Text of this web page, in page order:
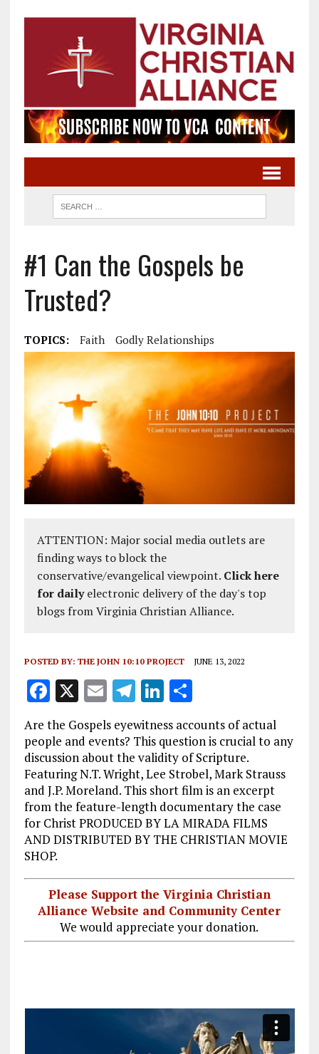
#1 Can the Gospels be
Trusted?
TOPICS: Faith Godly Relationships
ATTENTION: Major social media outlets are
finding ways to block the
conservative/evangelical viewpoint. Click here
for dailyelectronic delivery of the day's top
blogs from Virginia Christian Alliance.
POSTED BY: THE JOHN 10:10 PROJECT JUNE 13, 2022
F
a
ce
b
o
o
k
X E
ai
l
T
el
e
g
r
a
m
Li
k
e
dI
n
S
a
re
Are the Gospels eyewitness accounts of actual
people and events? This question is crucial to any
discussion about the validity of Scripture.
Featuring N.T. Wright, Lee Strobel, Mark Strauss
and J.P. Moreland. This short film is an excerpt
from the feature-length documentary the case
for Christ PRODUCED BY LA MIRADA FILMS
AND DISTRIBUTED BY THE CHRISTIAN MOVIE
SHOP.
Please Support the Virginia Christian
Alliance Website and Community Center
We would appreciate your donation.